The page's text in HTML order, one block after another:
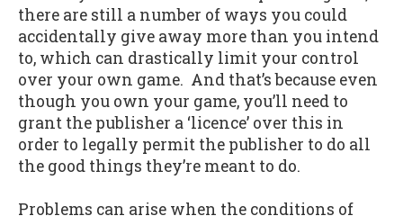
there are still a number of ways you could
accidentally give away more than you intend
to, which can drastically limit your control
over your own game. And that’s because even
though you own your game, you’ll need to
grant the publisher a ‘licence’ over this in
order to legally permit the publisher to do all
the good things they’re meant to do.
Problems can arise when the conditions of